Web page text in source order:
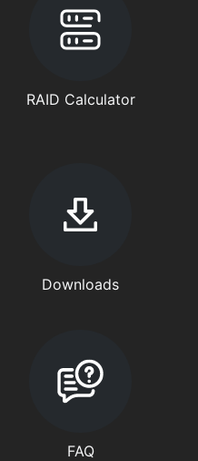
RAID Calculator
Downloads
FAQ